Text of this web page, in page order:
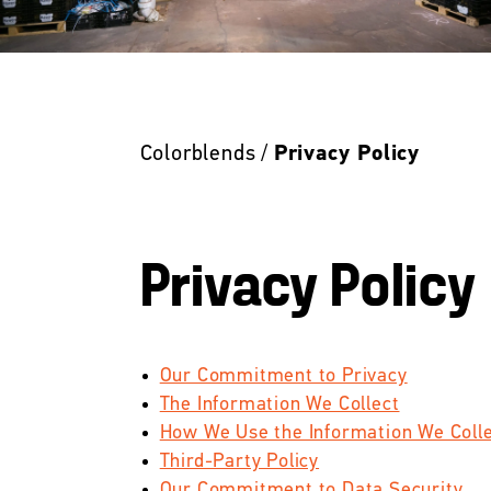
Colorblends / Privacy Policy
Privacy Policy
Our Commitment to Privacy
The Information We Collect
How We Use the Information We
Third-Party Policy